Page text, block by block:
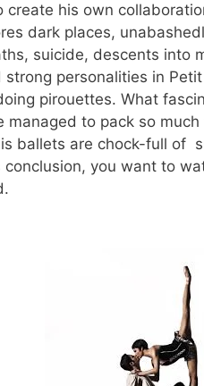
create his own
dark places,
suicide, descents into
strong personalities in
pirouettes. What
managed to pack so
ballets are chock-full of
you want to